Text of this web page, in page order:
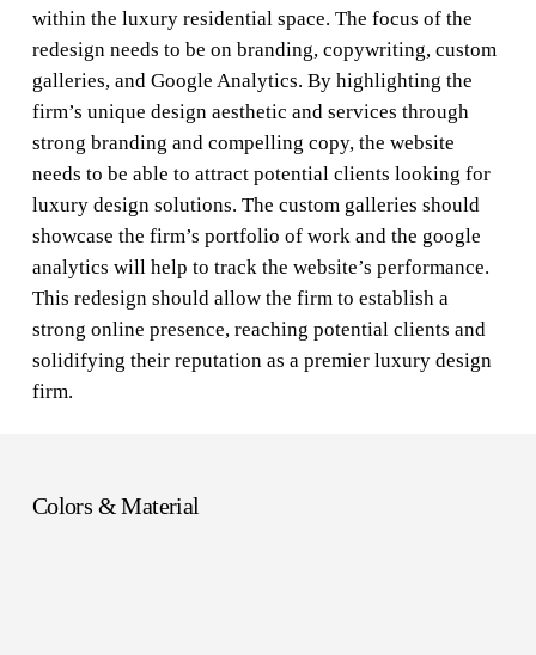
within the luxury residential space. The focus of the
redesign needs to be on branding, copywriting, custom
galleries, and Google Analytics. By highlighting the
firm’s unique design aesthetic and services through
strong branding and compelling copy, the website
needs to be able to attract potential clients looking for
luxury design solutions. The custom galleries should
showcase the firm’s portfolio of work and the google
analytics will help to track the website’s performance.
This redesign should allow the firm to establish a
strong online presence, reaching potential clients and
solidifying their reputation as a premier luxury design
firm.
Colors & Material